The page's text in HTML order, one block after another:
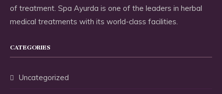
of treatment. Spa Ayurda is one of the leaders in herbal
medical treatments with its world-class facilities.
CATEGORIES
Uncategorized